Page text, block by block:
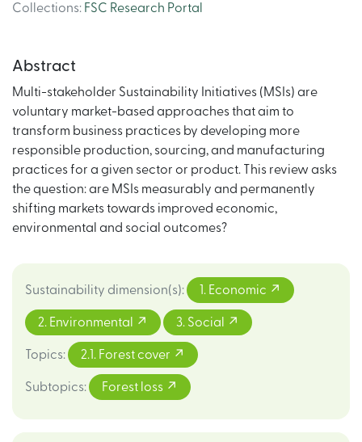
Collections: FSC Research Portal
Abstract
Multi-stakeholder Sustainability Initiatives (MSIs) are
voluntary market-based approaches that aim to
transform business practices by developing more
responsible production, sourcing, and manufacturing
practices for a given sector or product. This review asks
the question: are MSIs measurably and permanently
shifting markets towards improved economic,
environmental and social outcomes?
Sustainability dimension(s): 1. Economic
2. Environmental 3. Social
Topics: 2.1. Forest cover
Subtopics: Forest loss